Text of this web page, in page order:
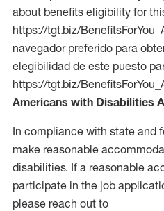
about benefits eligibility for
https://tgt.biz/
navegador preferido para
elegibilidad de este puesto
https://tgt.biz/
Americans with Disabilities
In compliance with state and
make reasonable
disabilities. If a reasonable
participate in the job
please reach out to